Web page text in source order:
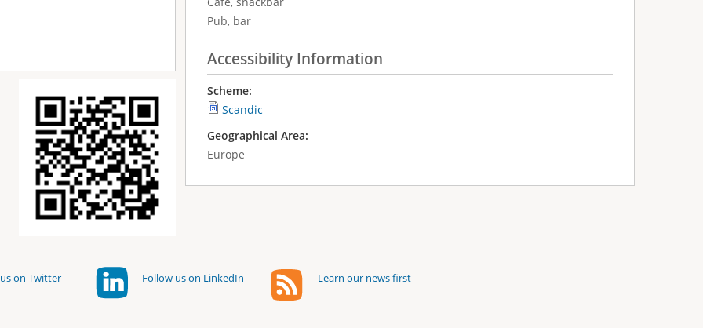
Pub, bar
Accessibility Information
Scheme:
Scandic
Geographical Area:
Europe
on Twitter Follow us on LinkedIn Learn our news first